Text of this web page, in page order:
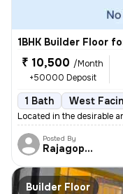
1BHK Builder Floor
₹ 10,500 /Month
+50000 Deposit
1 Bath West
Located in the desirable
Posted By
Rajagopalan
Builder Floor